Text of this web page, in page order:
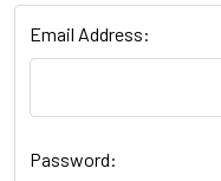
Email Address:
Password: